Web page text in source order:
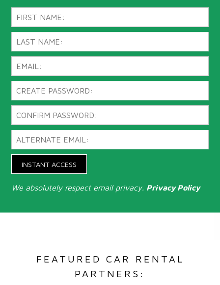
INSTANT ACCESS
We absolutely respect email privacy. Privacy Policy
FEATURED CAR RENTAL
PARTNERS: